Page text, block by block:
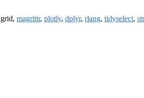
magrittr, plotly, dplyr, rlang, tidyselect,